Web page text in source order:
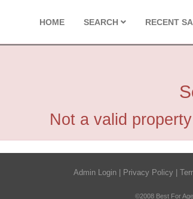
HOME SEARCH RECENT
Not a valid
Admin Login Privacy Policy
©2008 Best For